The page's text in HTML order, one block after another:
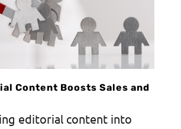
Content Boosts Sales and
editorial content into